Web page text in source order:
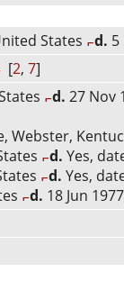
States d. 5
[2, 7]
d. 27 Nov
Webster,
d. Yes,
d. Yes,
d. 18 Jun